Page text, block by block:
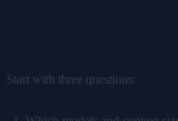
Start with three questions: